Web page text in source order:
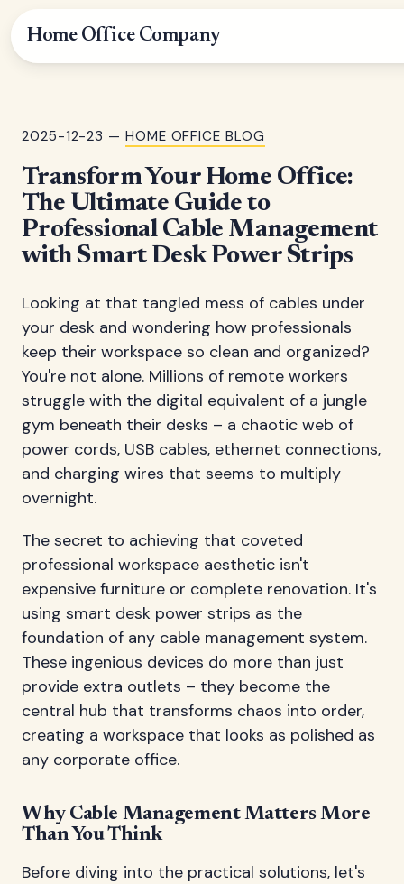
Home Office Company
2025-12-23 — HOME OFFICE BLOG
Transform Your Home Office:
The Ultimate Guide to
Professional Cable Management
with Smart Desk Power Strips
Looking at that tangled mess of cables under
your desk and wondering how professionals
keep their workspace so clean and organized?
You're not alone. Millions of remote workers
struggle with the digital equivalent of a jungle
gym beneath their desks – a chaotic web of
power cords, USB cables, ethernet connections,
and charging wires that seems to multiply
overnight.
The secret to achieving that coveted
professional workspace aesthetic isn't
expensive furniture or complete renovation. It's
using smart desk power strips as the
foundation of any cable management system.
These ingenious devices do more than just
provide extra outlets – they become the
central hub that transforms chaos into order,
creating a workspace that looks as polished as
any corporate office.
Why Cable Management Matters More
Than You Think
Before diving into the practical solutions, let's